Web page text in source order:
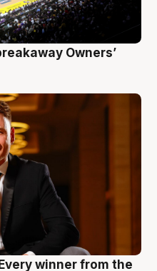
Owners’
winner from the